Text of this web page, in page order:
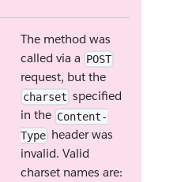
The method was
called via a POST
request, but the
charset specified
in the Content-
Type header was
invalid. Valid
charset names are: